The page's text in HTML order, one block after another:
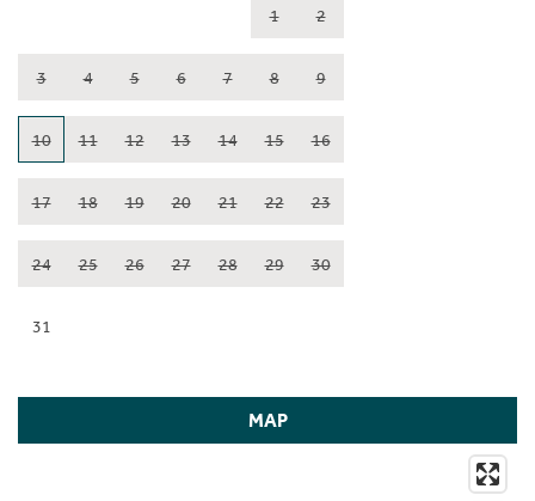
1 2
3 4 5 6 7 8 9
10 11 12 13 14 15 16
17 18 19 20 21 22 23
24 25 26 27 28 29 30
31
MAP